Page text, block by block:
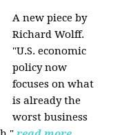
A new piece by
Richard Wolff.
"U.S. economic
policy now
focuses on what
is already the
worst business